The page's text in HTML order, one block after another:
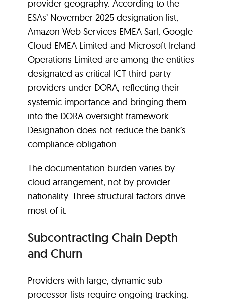
provider geography. According to the
ESAs’ November 2025 designation list,
Amazon Web Services EMEA Sarl, Google
Cloud EMEA Limited and Microsoft Ireland
Operations Limited are among the entities
designated as critical ICT third-party
providers under DORA, reflecting their
systemic importance and bringing them
into the DORA oversight framework.
Designation does not reduce the bank’s
compliance obligation.
The documentation burden varies by
cloud arrangement, not by provider
nationality. Three structural factors drive
most of it:
Subcontracting Chain Depth
and Churn
Providers with large, dynamic sub-
processor lists require ongoing tracking.